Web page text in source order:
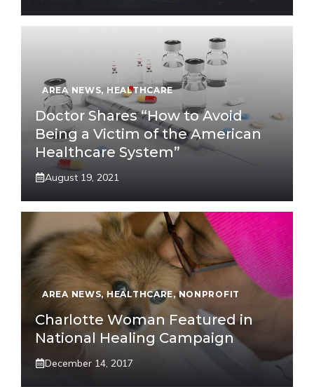
AREA NEWS, HEALTHCARE
Doctor Shares “How to Avoid
Being a Victim of the American
Healthcare System”
August 19, 2021
AREA NEWS, HEALTHCARE,NONPROFIT
Charlotte Woman Featured in
National Healing Campaign
December 14, 2017